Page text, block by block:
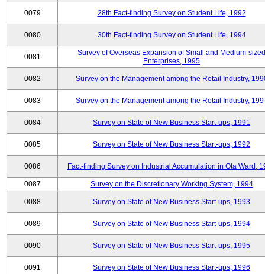
0079 28th Fact-finding Survey on Student Life, 1992
0080 30th Fact-finding Survey on Student Life, 1994
0081
Survey of Overseas Expansion of Small and Medium-sized
Enterprises, 1995
0082 Survey on the Management among the Retail Industry,
0083 Survey on the Management among the Retail Industry,
0084 Survey on State of New Business Start-ups, 1991
0085 Survey on State of New Business Start-ups, 1992
0086 Fact-finding Survey on Industrial Accumulation in Ota Ward,
0087 Survey on the Discretionary Working System, 1994
0088 Survey on State of New Business Start-ups, 1993
0089 Survey on State of New Business Start-ups, 1994
0090 Survey on State of New Business Start-ups, 1995
0091 Survey on State of New Business Start-ups, 1996